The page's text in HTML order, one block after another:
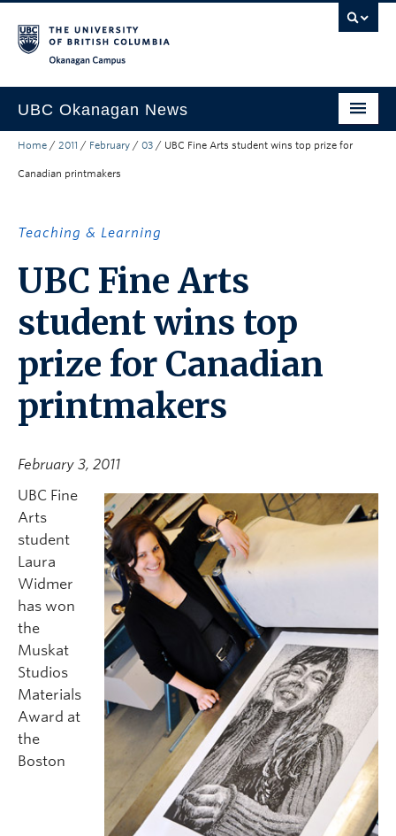
UBC Okanagan News
Research
About the Collection
UBCO Events
Search All Stories
Home / 2011 / February / 03 / UBC Fine Arts student wins top prize for
Canadian printmakers
Teaching & Learning
UBC Fine Arts
student wins top
prize for Canadian
printmakers
February 3, 2011
UBC Fine
Arts
student
Laura
Widmer
has won
the
Muskat
Studios
Materials
Award at
the
Boston